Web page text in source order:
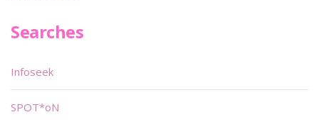
Searches
Infoseek
SPOT*oN